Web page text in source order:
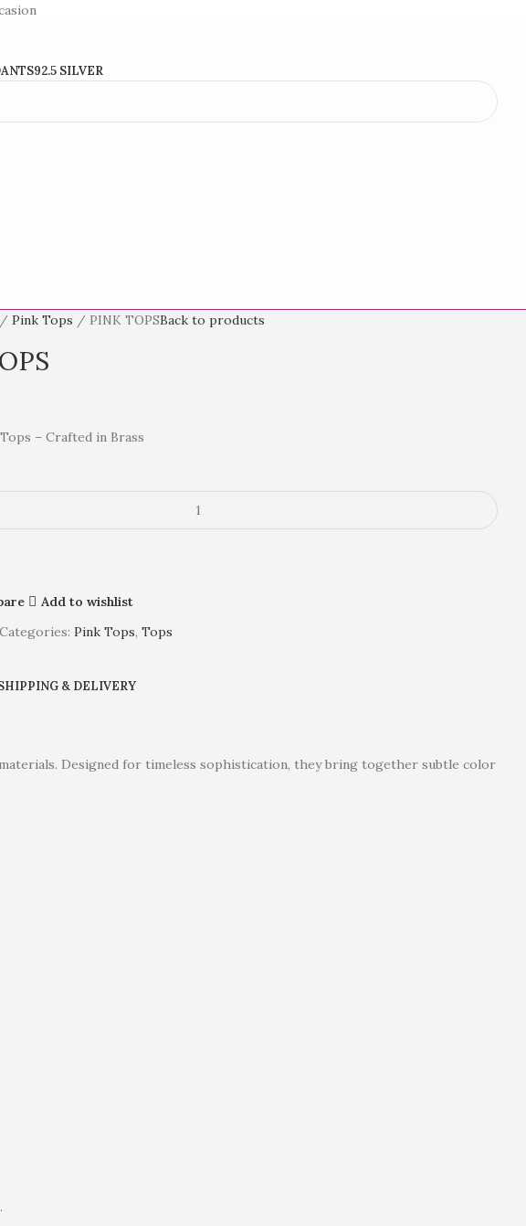
92.5 SILVER
Pink Tops PINK TOPSBack to products
– Crafted in Brass
Add to wishlist
Categories: Pink Tops, Tops
& DELIVERY
Designed for timeless sophistication, they bring together subtle color